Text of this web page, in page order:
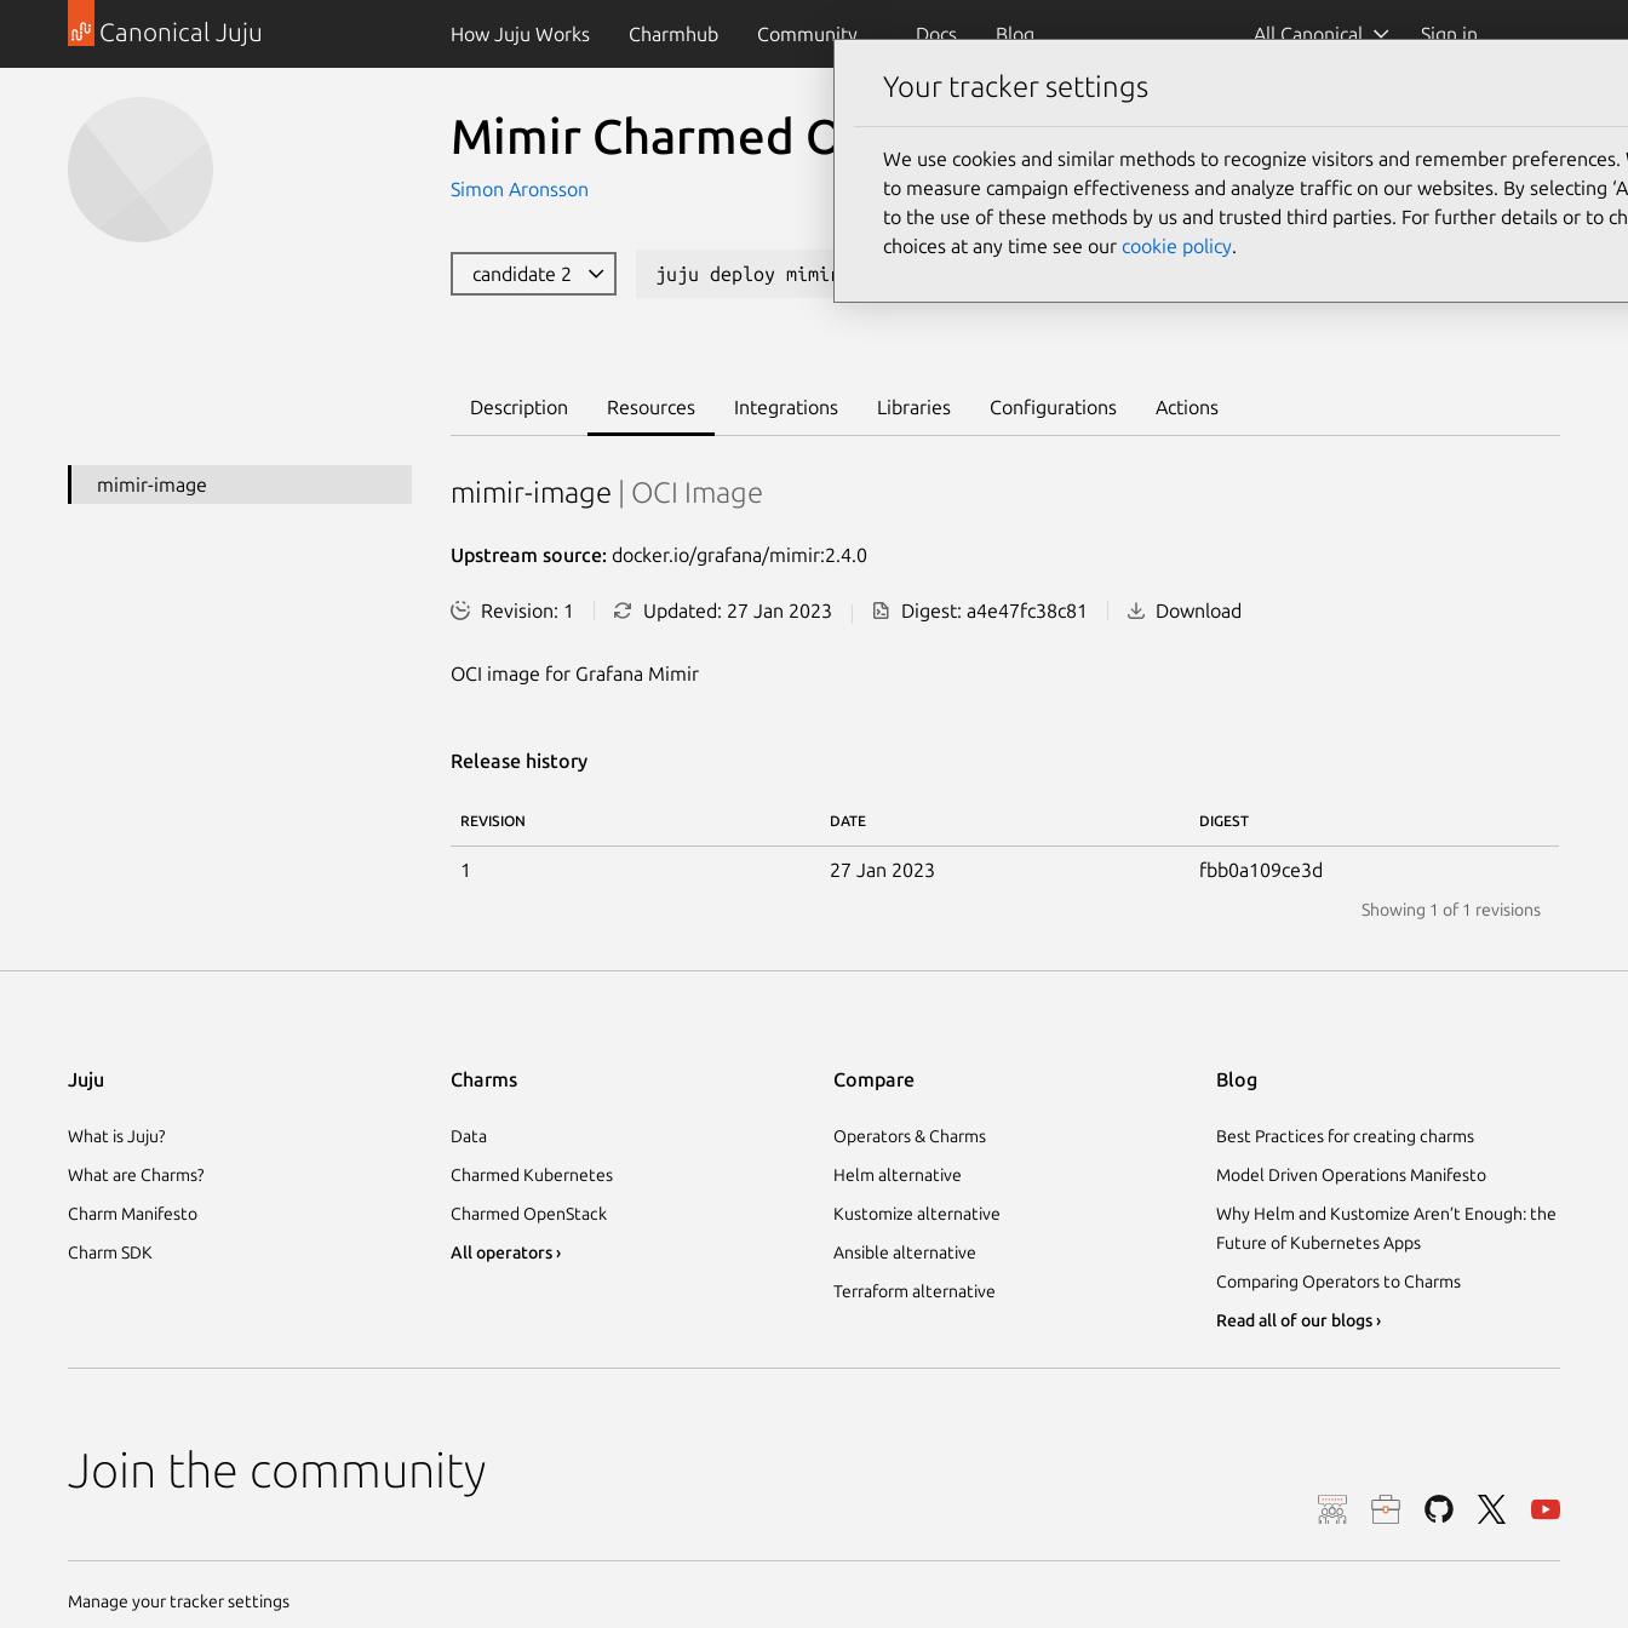
Canonical Juju How Juju Works Charmhub Community Docs Blog All Canonical Sign in
Mimir Charmed Operator
Simon Aronsson
candidate 2 juju deploy mimir-k8s --channel candidate
Description Resources Integrations Libraries Configurations Actions
mimir-image mimir-image | OCI Image
Upstream source: docker.io/grafana/mimir:2.4.0
Revision: 1 Updated: 27 Jan 2023 Digest: a4e47fc38c81 Download
OCI image for Grafana Mimir
Release history
REVISION DATE DIGEST
1 27 Jan 2023 fbb0a109ce3d
Showing 1 of 1 revisions
Juju
What is Juju?
What are Charms?
Charm Manifesto
Charm SDK
Charms
Data
Charmed Kubernetes
Charmed OpenStack
All operators ›
Compare
Operators & Charms
Helm alternative
Kustomize alternative
Ansible alternative
Terraform alternative
Blog
Best Practices for creating charms
Model Driven Operations Manifesto
Why Helm and Kustomize Aren’t Enough: the
Future of Kubernetes Apps
Comparing Operators to Charms
Read all of our blogs ›
Join the community
Manage your tracker settings
Your tracker settings
We use cookies and similar methods to recognize visitors and remember preferences.
to measure campaign effectiveness and analyze traffic on our websites. By selecting
to the use of these methods by us and trusted third parties. For further details or to
choices at any time see our cookie policy.